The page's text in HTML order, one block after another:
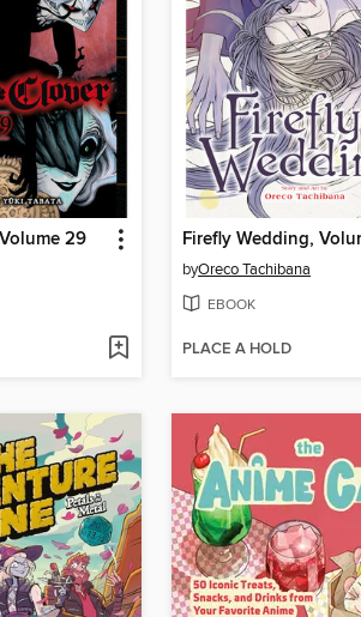
29 Firefly Wedding,
byOreco Tachibana
EBOOK
PLACE A HOLD